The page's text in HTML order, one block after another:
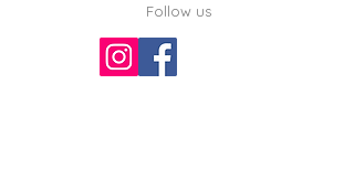
Follow us